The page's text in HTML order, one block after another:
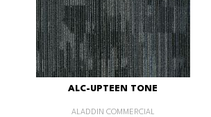
ALC-UPTEEN TONE
ALADDIN COMMERCIAL